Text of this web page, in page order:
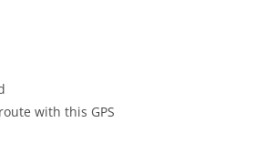
with this GPS